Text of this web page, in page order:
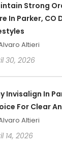
Strong
In Parker, CO
Altieri
30, 2026
Invisalign In
For Clear
Altieri
14, 2026